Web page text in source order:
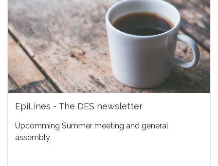
EpiLines - The DES newsletter
Upcomming Summer meeting and general
assembly